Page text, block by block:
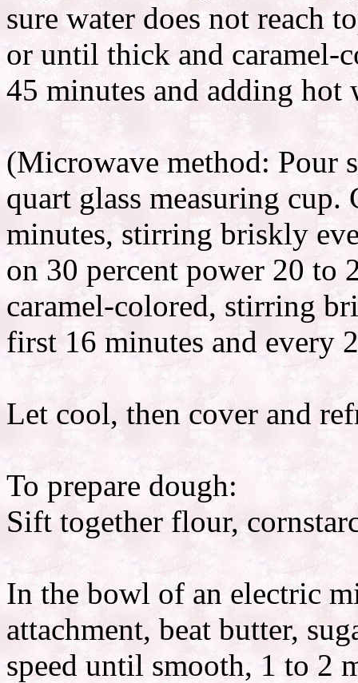
sure water does not reach
or until thick and caramel-
45 minutes and adding hot
(Microwave method: Pour
quart glass measuring
minutes, stirring briskly
on 30 percent power 20 to
caramel-colored, stirring
first 16 minutes and every
Let cool, then cover and
To prepare dough:
Sift together flour,
In the bowl of an electric
attachment, beat butter,
speed until smooth, 1 to 2